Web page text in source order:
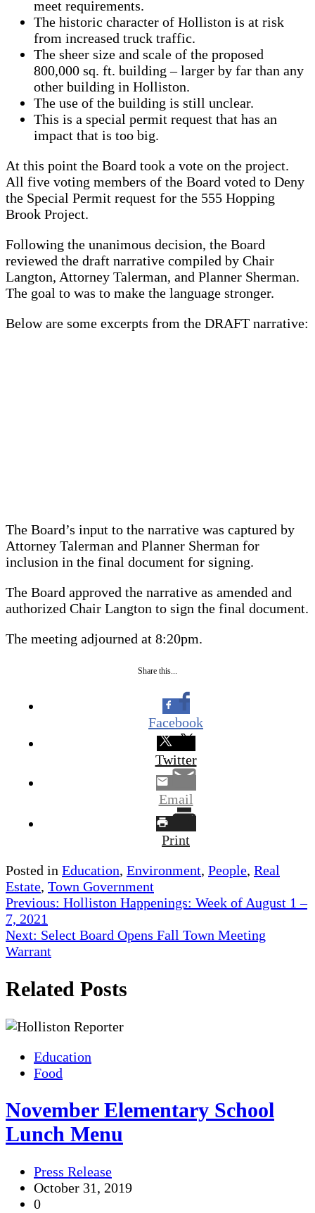
meet requirements.
The historic character of Holliston is at risk
from increased truck traffic.
The sheer size and scale of the proposed
800,000 sq. ft. building – larger by far than any
other building in Holliston.
The use of the building is still unclear.
This is a special permit request that has an
impact that is too big.
At this point the Board took a vote on the project.
All five voting members of the Board voted to Deny
the Special Permit request for the 555 Hopping
Brook Project.
Following the unanimous decision, the Board
reviewed the draft narrative compiled by Chair
Langton, Attorney Talerman, and Planner Sherman.
The goal to was to make the language stronger.
Below are some excerpts from the DRAFT narrative:
The Board’s input to the narrative was captured by
Attorney Talerman and Planner Sherman for
inclusion in the final document for signing.
The Board approved the narrative as amended and
authorized Chair Langton to sign the final document.
The meeting adjourned at 8:20pm.
Share this...
Facebook
Twitter
Email
Print
Posted in Education, Environment, People, Real
Estate, Town Government
Post
navigation
Previous: Holliston Happenings: Week of August 1 –
7, 2021
Next: Select Board Opens Fall Town Meeting
Warrant
Related Posts
Education
Food
November Elementary School
Lunch Menu
Press Release
October 31, 2019
0